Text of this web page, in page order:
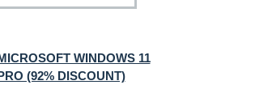
WINDOWS 11
(92% DISCOUNT)